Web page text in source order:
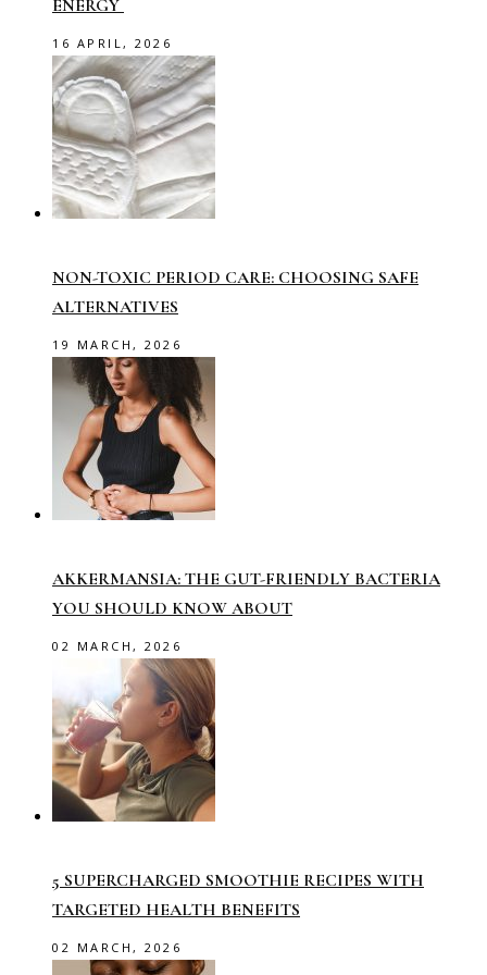
ENERGY
16 APRIL, 2026
NON-TOXIC PERIOD CARE: CHOOSING SAFE
ALTERNATIVES
19 MARCH, 2026
AKKERMANSIA: THE GUT-FRIENDLY BACTERIA
YOU SHOULD KNOW ABOUT
02 MARCH, 2026
5 SUPERCHARGED SMOOTHIE RECIPES WITH
TARGETED HEALTH BENEFITS
02 MARCH, 2026